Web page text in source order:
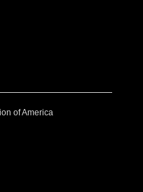
of America